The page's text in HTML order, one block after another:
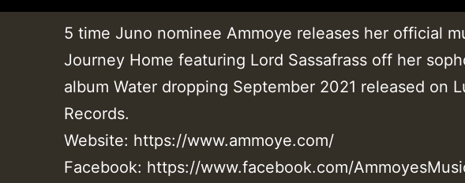
5 time Juno nominee Ammoye releases her official
Journey Home featuring Lord Sassafrass off her
album Water dropping September 2021 released on
Records.
Website: https://www.ammoye.com/
Facebook: https://www.facebook.com/